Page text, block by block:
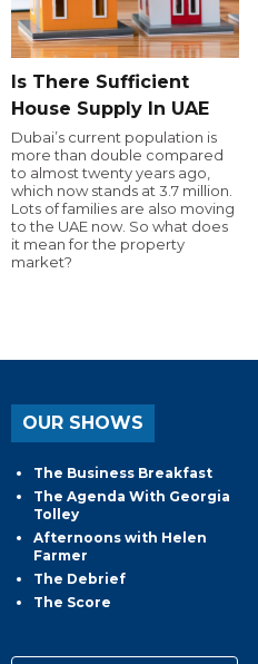
Is There Sufficient
House Supply In UAE
Dubai’s current population is
more than double compared
to almost twenty years ago,
which now stands at 3.7 million.
Lots of families are also moving
to the UAE now. So what does
it mean for the property
market?
OUR SHOWS
The Business Breakfast
The Agenda With Georgia
Tolley
Afternoons with Helen
Farmer
The Debrief
The Score